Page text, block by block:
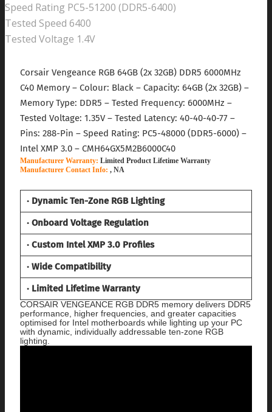
Speed Rating PC5-51200 (DDR5-6400)
Tested Speed 6400
Tested Voltage 1.4V